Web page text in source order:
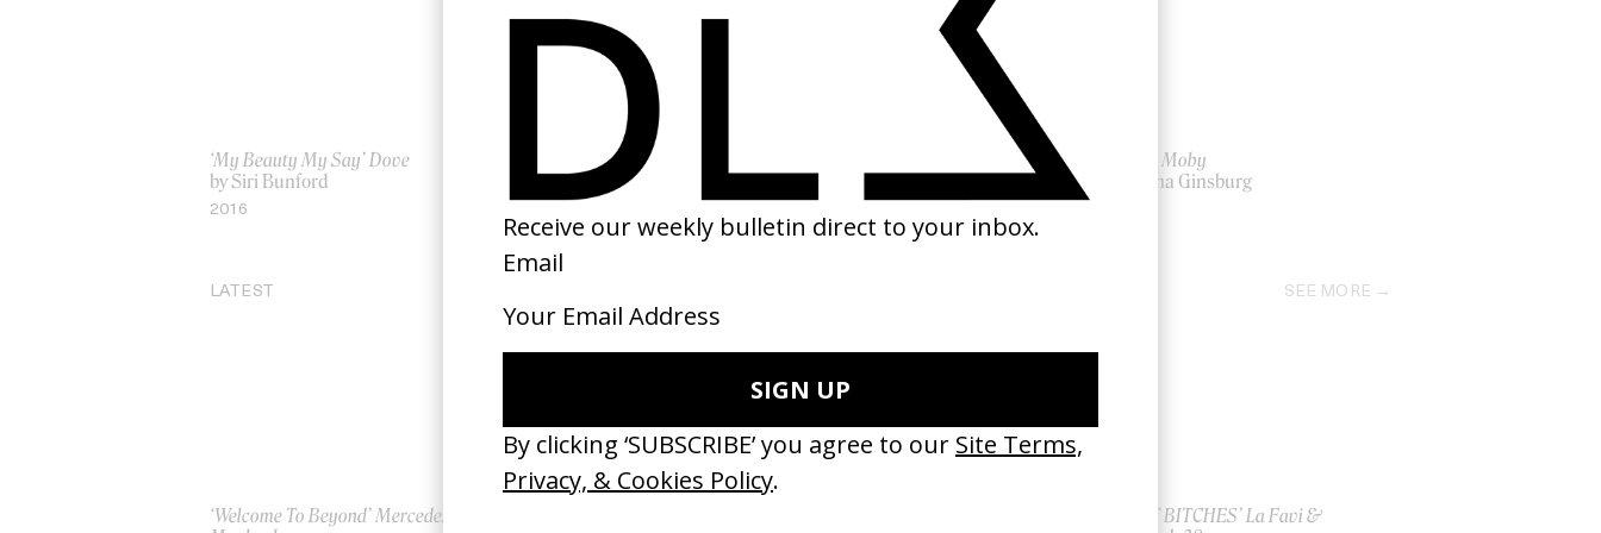
‘My Beauty My Say’ Dove
by Siri Bunford
2016
by Spike Jonze
‘Saw This, Made This’ Bacardi
by Juan Cabral
‘After’ Moby
by Anna Ginsburg
LATEST SEE MORE
‘Welcome To Beyond’ Mercedes
‘I GOT BITCHES’ La Favi &